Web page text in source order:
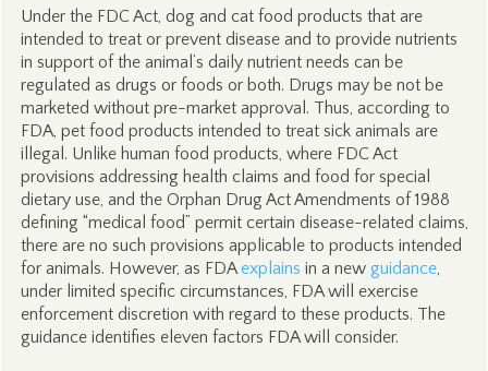
Under the FDC Act, dog and cat food products that are
intended to treat or prevent disease and to provide nutrients
in support of the animal’s daily nutrient needs can be
regulated as drugs or foods or both. Drugs may be not be
marketed without pre-market approval. Thus, according to
FDA, pet food products intended to treat sick animals are
illegal. Unlike human food products, where FDC Act
provisions addressing health claims and food for special
dietary use, and the Orphan Drug Act Amendments of 1988
defining “medical food” permit certain disease-related claims,
there are no such provisions applicable to products intended
for animals. However, as FDAexplains in a new guidance,
under limited specific circumstances, FDA will exercise
enforcement discretion with regard to these products. The
guidance identifies eleven factors FDA will consider.